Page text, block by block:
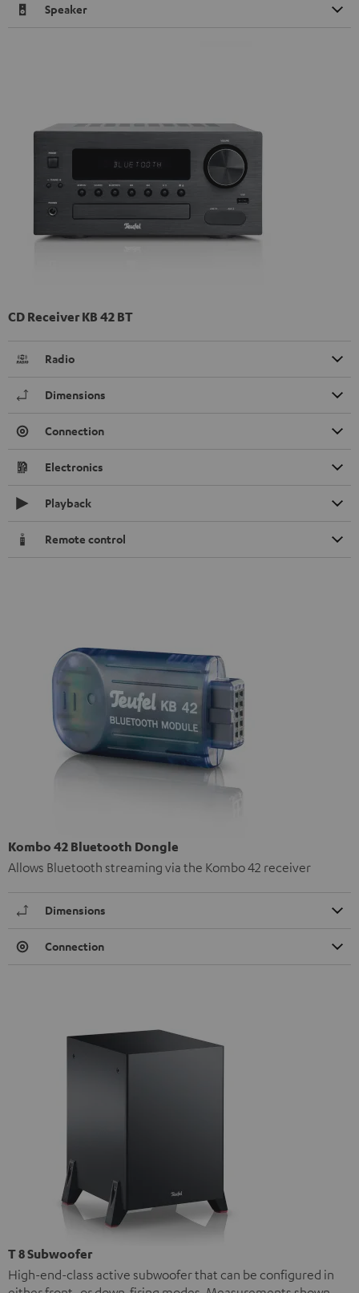
Speaker
CD Receiver KB 42 BT
Radio
Dimensions
Connection
Electronics
Playback
Remote control
Kombo 42 Bluetooth Dongle
Allows Bluetooth streaming via the Kombo 42 receiver
Dimensions
Connection
T 8 Subwoofer
High-end-class active subwoofer that can be configured in